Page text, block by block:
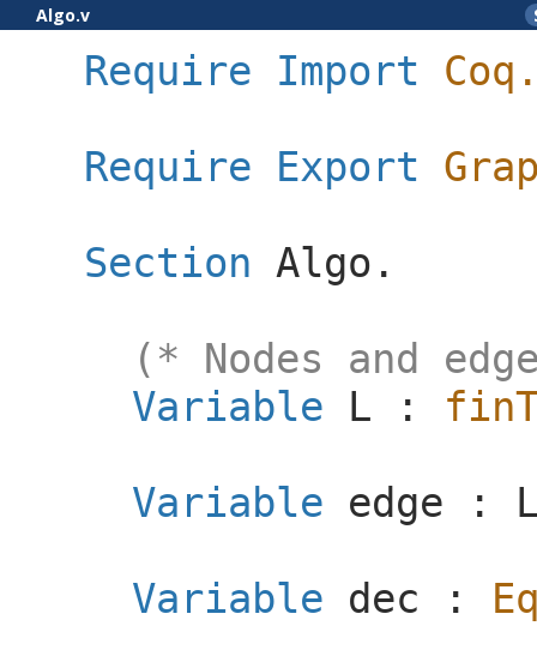
Algo.v
Require Import
Require Export
Section Algo .
(* Nodes and
Variable L :
Variable edge :
Variable dec :